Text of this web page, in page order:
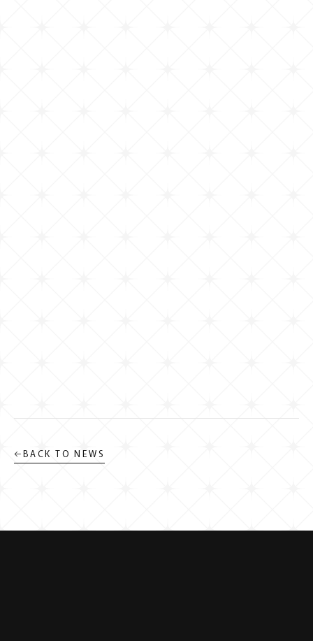
←BACK TO NEWS